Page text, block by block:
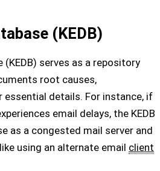
(KEDB)
serves as a repository
root causes,
essential details. For instance, if
email delays, the KEDB
as a congested mail server and
using an alternate email client